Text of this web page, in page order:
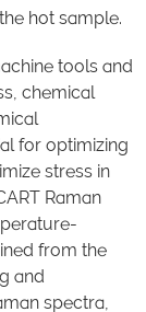
hot sample.
tools and
chemical
for optimizing
stress in
Raman
from the
and
spectra,